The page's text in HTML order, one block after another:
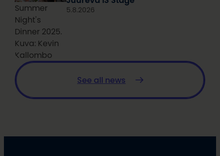
Summer
Night's
Dinner 2025.
Kuva: Kevin
Kallombo
5.8.2026
See all news